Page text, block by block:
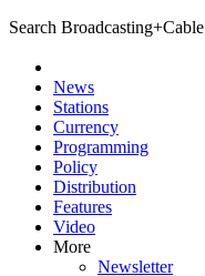
Search Broadcasting+Cable
News
Stations
Currency
Programming
Policy
Distribution
Features
Video
More
Newsletter